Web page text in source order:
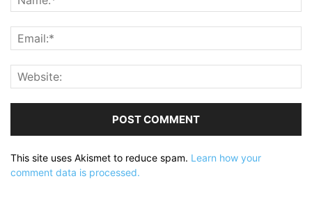
This site uses Akismet to reduce spam. Learn how your
comment data is processed.